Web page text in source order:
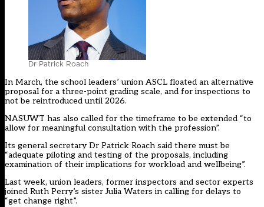
Dr Patrick Roach
In March, the school leaders’ union ASCL floated an alternative
proposal for a three-point grading scale, and for inspections to
not be reintroduced until 2026.
NASUWT has also called for the timeframe to be extended “to
allow for meaningful consultation with the profession”.
Its general secretary Dr Patrick Roach said there must be
“adequate piloting and testing of the proposals, including
examination of their implications for workload and wellbeing”.
Last week, union leaders, former inspectors and sector experts
joined Ruth Perry’s sister Julia Waters in calling for delays to
“get change right”.